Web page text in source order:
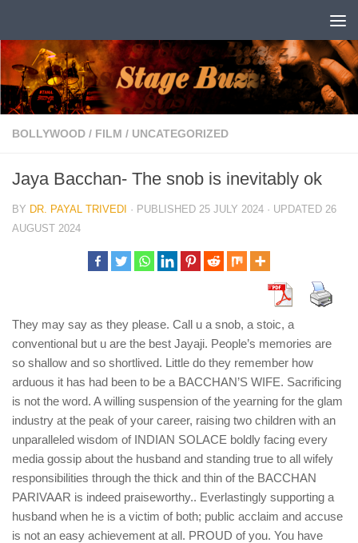
BOLLYWOOD / FILM / UNCATEGORIZED
Jaya Bacchan- The snob is inevitably ok
BY DR. PAYAL TRIVEDI · PUBLISHED 25 JULY 2024 · UPDATED 26
AUGUST 2024
They may say as they please. Call u a snob, a stoic, a
conventional but u are the best Jayaji. People’s memories are
so shallow and so shortlived. Little do they remember how
arduous it has had been to be a BACCHAN’S WIFE. Sacrificing
is not the word. A willing suspension of the yearning for the glam
industry at the peak of your career, raising two children with an
unparalleled wisdom of INDIAN SOLACE boldly facing every
media gossip about the husband and standing true to all wifely
responsibilities through the thick and thin of the BACCHAN
PARIVAAR is indeed praiseworthy.. Everlastingly supporting a
husband when he is a victim of both; public acclaim and accuse
is not an easy achievement at all. PROUD of you. You have